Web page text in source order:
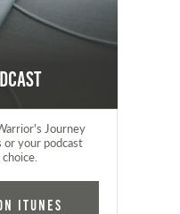
Journey
or your podcast
iTunes